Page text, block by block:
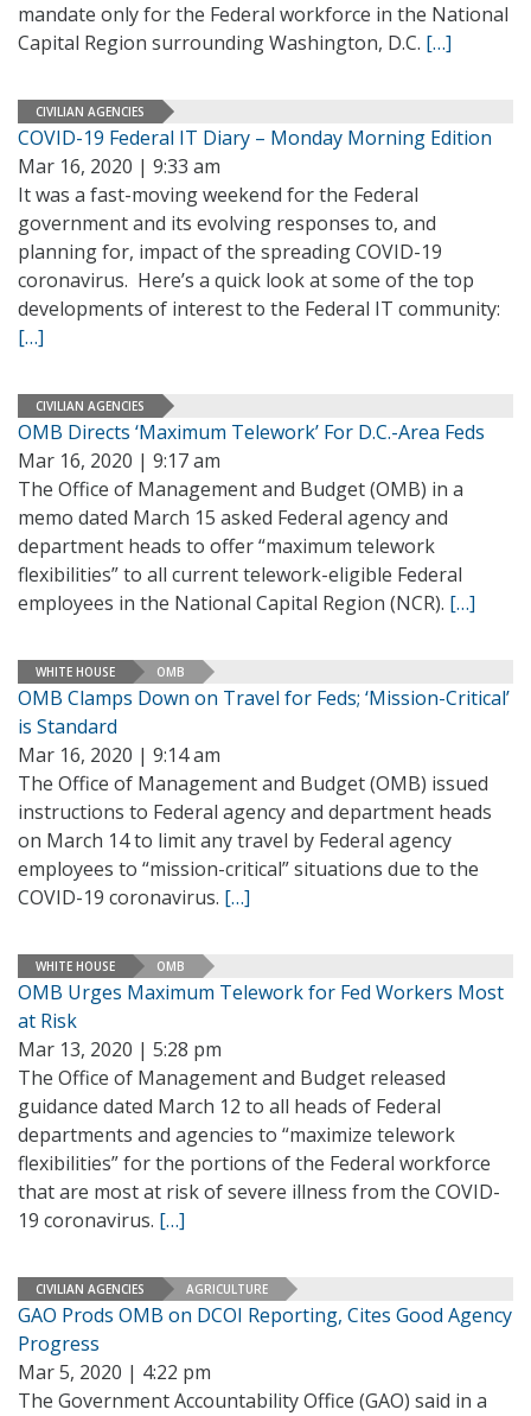
mandate only for the Federal workforce in the National
Capital Region surrounding Washington, D.C. […]
CIVILIAN AGENCIES
COVID-19 Federal IT Diary – Monday Morning Edition
Mar 16, 2020 | 9:33 am
It was a fast-moving weekend for the Federal
government and its evolving responses to, and
planning for, impact of the spreading COVID-19
coronavirus. Here’s a quick look at some of the top
developments of interest to the Federal IT community:
[…]
CIVILIAN AGENCIES
OMB Directs ‘Maximum Telework’ For D.C.-Area Feds
Mar 16, 2020 | 9:17 am
The Office of Management and Budget (OMB) in a
memo dated March 15 asked Federal agency and
department heads to offer “maximum telework
flexibilities” to all current telework-eligible Federal
employees in the National Capital Region (NCR). […]
WHITE HOUSE OMB
OMB Clamps Down on Travel for Feds; ‘Mission-Critical’
is Standard
Mar 16, 2020 | 9:14 am
The Office of Management and Budget (OMB) issued
instructions to Federal agency and department heads
on March 14 to limit any travel by Federal agency
employees to “mission-critical” situations due to the
COVID-19 coronavirus. […]
WHITE HOUSE OMB
OMB Urges Maximum Telework for Fed Workers Most
at Risk
Mar 13, 2020 | 5:28 pm
The Office of Management and Budget released
guidance dated March 12 to all heads of Federal
departments and agencies to “maximize telework
flexibilities” for the portions of the Federal workforce
that are most at risk of severe illness from the COVID-
19 coronavirus. […]
CIVILIAN AGENCIES AGRICULTURE
GAO Prods OMB on DCOI Reporting, Cites Good Agency
Progress
Mar 5, 2020 | 4:22 pm
The Government Accountability Office (GAO) said in a